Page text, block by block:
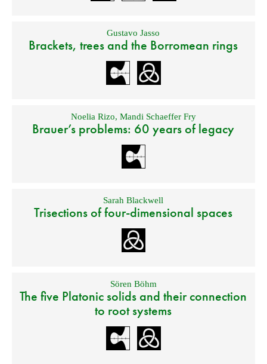
Gustavo Jasso
Brackets, trees and the Borromean rings
Noelia Rizo, Mandi Schaeffer Fry
Brauer’s problems: 60 years of legacy
Sarah Blackwell
Trisections of four-dimensional spaces
Sören Böhm
The five Platonic solids and their connection
to root systems